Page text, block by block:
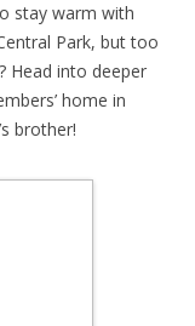
stay warm with
Park, but too
Head into deeper
home in
brother!